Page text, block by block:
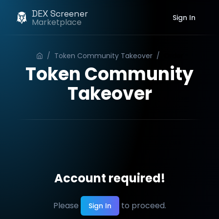
DEX Screener
Marketplace Sign In
/ Token Community Takeover /
Token Community
Takeover
Account required!
Please Sign In to proceed.